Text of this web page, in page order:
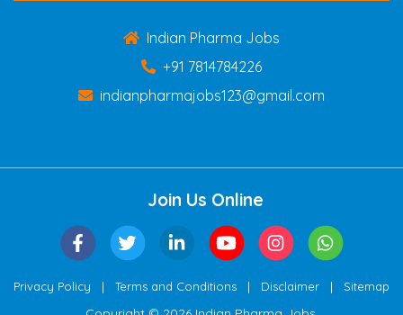
Indian Pharma Jobs
+91 7814784226
indianpharmajobs123@gmail.com
Join Us Online
Privacy Policy | Terms and Conditions | Disclaimer | Sitemap